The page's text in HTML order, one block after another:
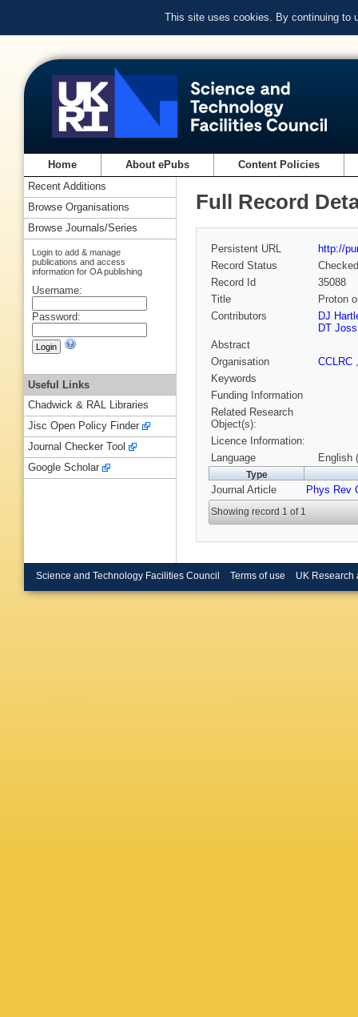
This site uses cookies. By continuing to
Home About ePubs Content Policies
Full Record
Persistent URL
http://
Record Status
Checked
Record Id
35088
Title
Proton
Contributors
DJ
DT Joss
Abstract
Organisation
CCLRC
Keywords
Funding Information
Related Research
Object(s):
Licence Information:
Language
English
Type
Journal Article Phys Rev
Showing record 1 of 1
Recent Additions
Browse Organisations
Browse Journals/Series
Login to add & manage
publications and access
information for OA publishing
Username:
Password:
Useful Links
Chadwick & RAL Libraries
Jisc Open Policy Finder
Journal Checker Tool
Google Scholar
Science and Technology Facilities Council Terms of use UK Research